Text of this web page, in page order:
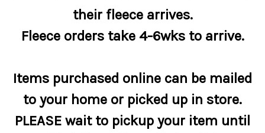
their fleece arrives.
Fleece orders take 4-6wks to arrive.
Items purchased online can be mailed
to your home or picked up in store.
PLEASE wait to pickup your item until